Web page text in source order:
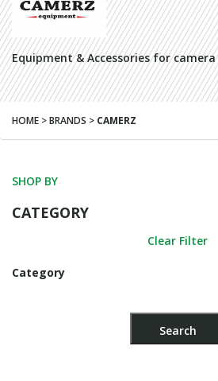
Equipment & Accessories for camera
HOME > BRANDS > CAMERZ
SHOP BY
CATEGORY
Clear Filter
Category